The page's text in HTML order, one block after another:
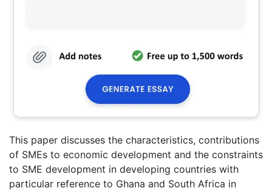
This paper discusses the characteristics, contributions
of SMEs to economic development and the constraints
to SME development in developing countries with
particular reference to Ghana and South Africa in